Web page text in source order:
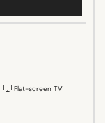
Flat-screen TV